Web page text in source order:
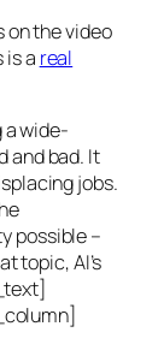
on the video
is a real
a wide-
and bad. It
jobs.
possible –
topic, AI’s